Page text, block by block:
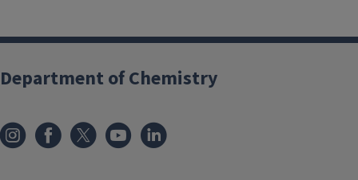
Department of Chemistry